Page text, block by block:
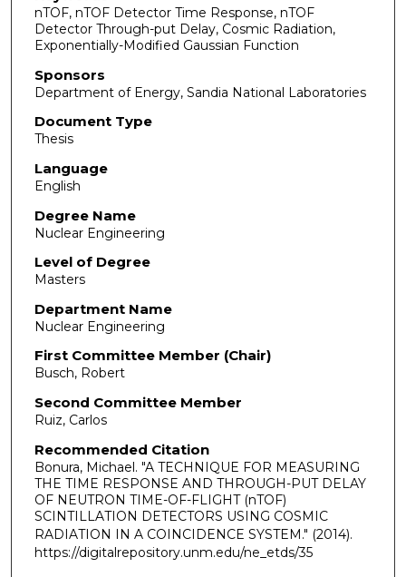
nTOF, nTOF Detector Time Response, nTOF
Detector Through-put Delay, Cosmic Radiation,
Exponentially-Modified Gaussian Function
Sponsors
Department of Energy, Sandia National Laboratories
Document Type
Thesis
Language
English
Degree Name
Nuclear Engineering
Level of Degree
Masters
Department Name
Nuclear Engineering
First Committee Member (Chair)
Busch, Robert
Second Committee Member
Ruiz, Carlos
Recommended Citation
Bonura, Michael. "A TECHNIQUE FOR MEASURING
THE TIME RESPONSE AND THROUGH-PUT DELAY
OF NEUTRON TIME-OF-FLIGHT (nTOF)
SCINTILLATION DETECTORS USING COSMIC
RADIATION IN A COINCIDENCE SYSTEM." (2014).
https://digitalrepository.unm.edu/ne_etds/35